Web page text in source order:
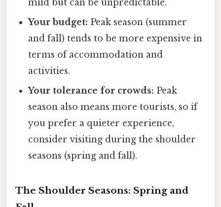
mild but can be unpredictable.
Your budget: Peak season (summer
and fall) tends to be more expensive in
terms of accommodation and
activities.
Your tolerance for crowds: Peak
season also means more tourists, so if
you prefer a quieter experience,
consider visiting during the shoulder
seasons (spring and fall).
The Shoulder Seasons: Spring and